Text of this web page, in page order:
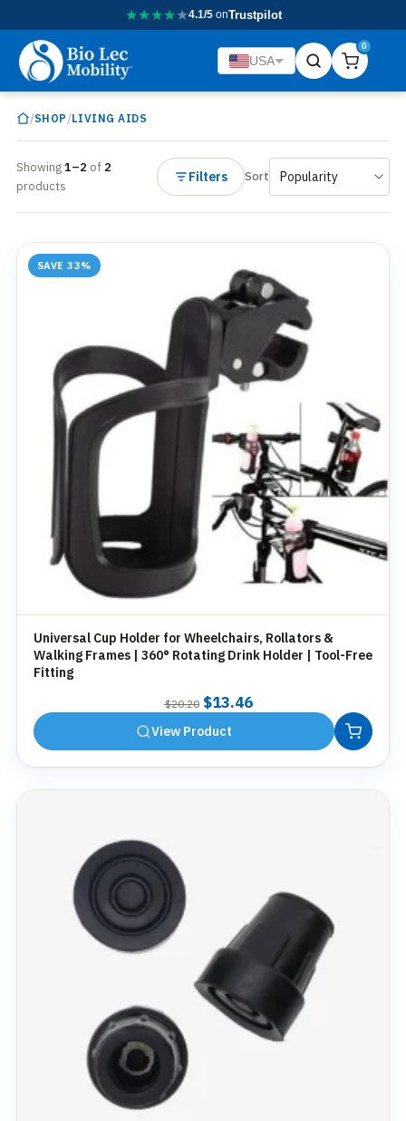
★★★★★4.1/5onTrustpilot
USA
0
/SHOP /LIVING AIDS
Showing1–2 of 2
products
Filters Sort
SAVE 33%
Universal Cup Holder for Wheelchairs, Rollators &
Walking Frames | 360° Rotating Drink Holder | Tool-Free
Fitting
$20.20 Original
price
was:
$13.46Current
View Product